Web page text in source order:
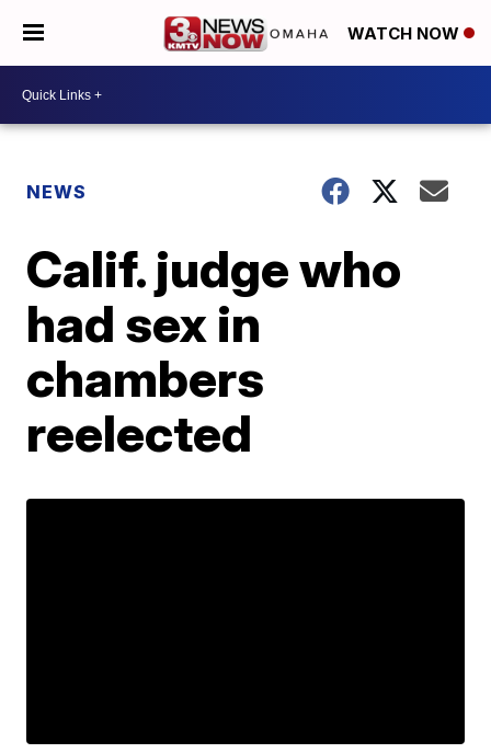
WATCH NOW
NEWS
Calif. judge who
had sex in
chambers
reelected